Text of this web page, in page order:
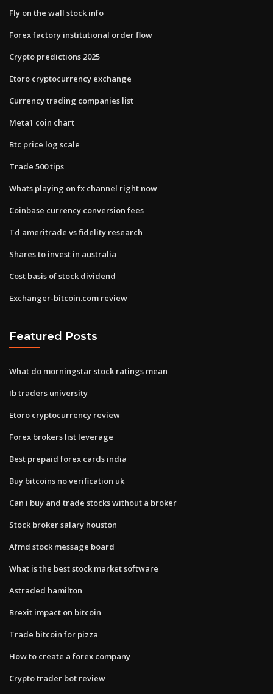
Fly on the wall stock info
Forex factory institutional order flow
Crypto predictions 2025
Etoro cryptocurrency exchange
Currency trading companies list
Meta1 coin chart
Btc price log scale
Trade 500 tips
Whats playing on fx channel right now
Coinbase currency conversion fees
Td ameritrade vs fidelity research
Shares to invest in australia
Cost basis of stock dividend
Exchanger-bitcoin.com review
Featured Posts
What do morningstar stock ratings mean
Ib traders university
Etoro cryptocurrency review
Forex brokers list leverage
Best prepaid forex cards india
Buy bitcoins no verification uk
Can i buy and trade stocks without a broker
Stock broker salary houston
Afmd stock message board
What is the best stock market software
Astraded hamilton
Brexit impact on bitcoin
Trade bitcoin for pizza
How to create a forex company
Crypto trader bot review